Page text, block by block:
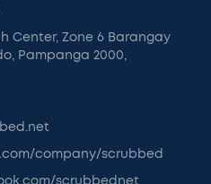
Center, Zone 6 Barangay
Pampanga 2000,
company/scrubbed
scrubbednet